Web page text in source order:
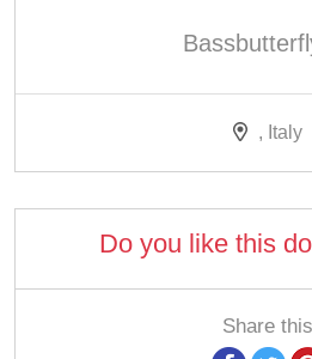
, Italy
Do you like this
Share this